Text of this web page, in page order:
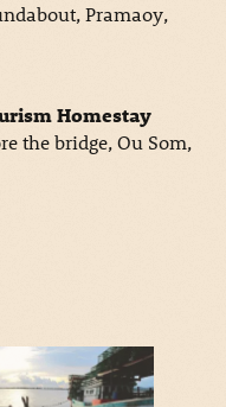
Pramaoy,
Homestay
the bridge, Ou Som,